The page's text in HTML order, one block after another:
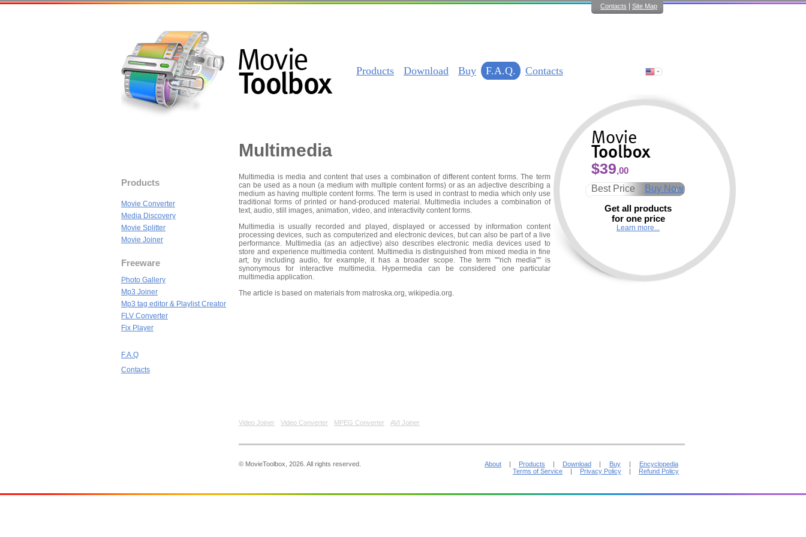
Contacts Site Map
Products Download Buy F.A.Q. Contacts
Products
Movie Converter
Media Discovery
Movie Splitter
Movie Joiner
Freeware
Photo Gallery
Mp3 Joiner
Mp3 tag editor & Playlist Creator
FLV Converter
Fix Player
F.A.Q
Contacts
$39,00
Best Price
Buy Now
Get all products
for one price
Learn more...
Multimedia
Multimedia is media and content that uses a combination of different content forms. The term
can be used as a noun (a medium with multiple content forms) or as an adjective describing a
medium as having multiple content forms. The term is used in contrast to media which only use
traditional forms of printed or hand-produced material. Multimedia includes a combination of
text, audio, still images, animation, video, and interactivity content forms.
Multimedia is usually recorded and played, displayed or accessed by information content
processing devices, such as computerized and electronic devices, but can also be part of a live
performance. Multimedia (as an adjective) also describes electronic media devices used to
store and experience multimedia content. Multimedia is distinguished from mixed media in fine
art; by including audio, for example, it has a broader scope. The term ""rich media"" is
synonymous for interactive multimedia. Hypermedia can be considered one particular
multimedia application.
The article is based on materials from matroska.org, wikipedia.org.
Video Joiner Video Converter MPEG Converter AVI Joiner
© MovieToolbox, 2026. All rights reserved. About | Products | Download | Buy |
Encyclopedia
Terms of Service
| Privacy Policy | Refund Policy